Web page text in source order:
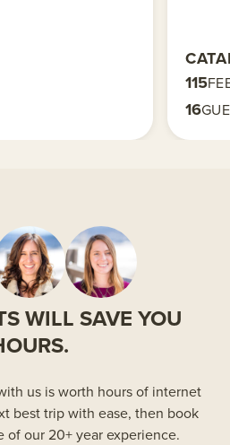
115
16
WILL SAVE YOU
us is worth hours of internet
best trip with ease, then book
our 20+ year experience.